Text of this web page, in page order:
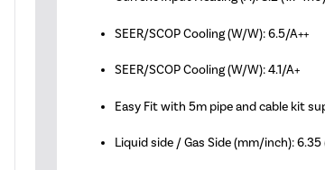
SEER/SCOP Cooling (W/W): 6.5/A++
SEER/SCOP Cooling (W/W): 4.1/A+
Easy Fit with 5m pipe and cable kit
Liquid side / Gas Side (mm/inch): 6.35